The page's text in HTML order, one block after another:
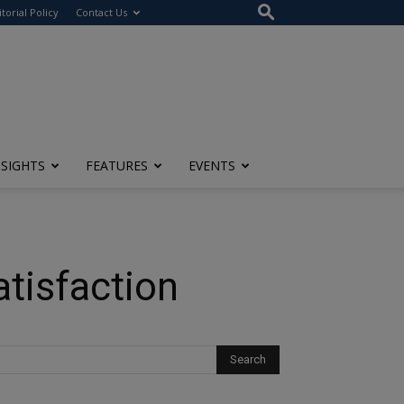
Policy Contact Us
FEATURES EVENTS